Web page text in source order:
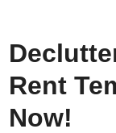
Rent
Now!